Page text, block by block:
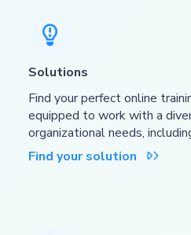

Solutions
Find your perfect online
equipped to work with a
organizational needs,
Find your solution
